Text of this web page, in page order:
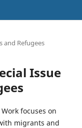
and Refugees
Issue
focuses on
migrants and